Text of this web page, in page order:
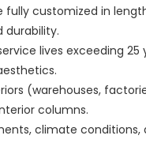
customized in
durability.
lives exceeding 25
(warehouses,
columns.
climate conditions,